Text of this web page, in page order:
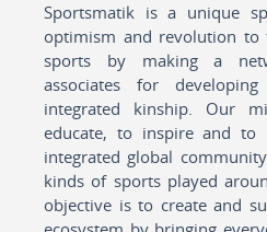
Sportsmatik is a unique
optimism and revolution
sports by making a
associates for
integrated kinship. Our
educate, to inspire and
integrated global
kinds of sports played
objective is to create and